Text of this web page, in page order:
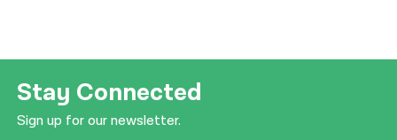
Stay Connected
Sign up for our newsletter.